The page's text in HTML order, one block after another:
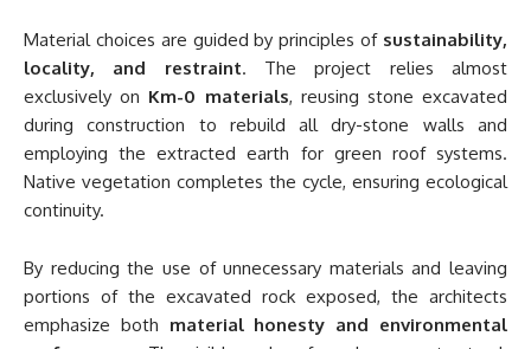
Material choices are guided by principles of sustainability,
locality, and restraint. The project relies almost
exclusively on Km-0 materials, reusing stone excavated
during construction to rebuild all dry-stone walls and
employing the extracted earth for green roof systems.
Native vegetation completes the cycle, ensuring ecological
continuity.
By reducing the use of unnecessary materials and leaving
portions of the excavated rock exposed, the architects
emphasize both material honesty and environmental